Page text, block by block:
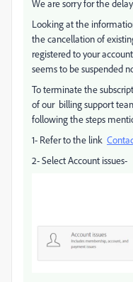
We are sorry for the
Looking at the
the cancellation of
registered to your
seems to be suspended
To terminate the
of our billing support
following the steps
1- Refer to the link
2- Select Account issues-